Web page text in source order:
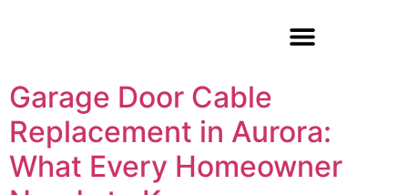
Garage Door Cable
Replacement in Aurora:
What Every Homeowner